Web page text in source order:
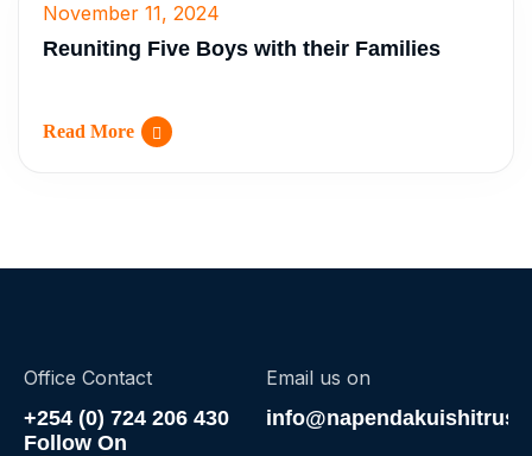
November 11, 2024
Reuniting Five Boys with their Families
Read More
Office Contact
+254 (0) 724 206 430
Email us on
Follow On